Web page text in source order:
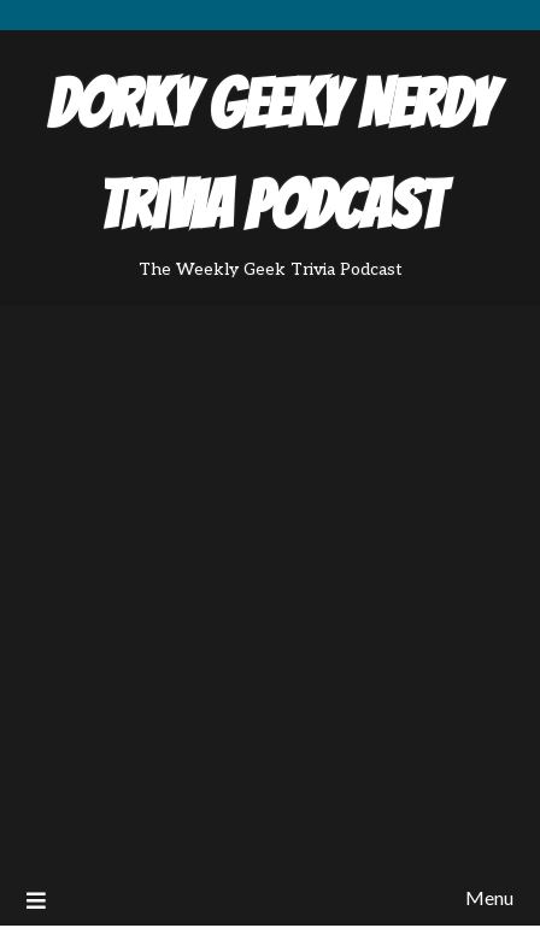
Dorky Geeky Nerdy
Trivia Podcast
The Weekly Geek Trivia Podcast
Menu